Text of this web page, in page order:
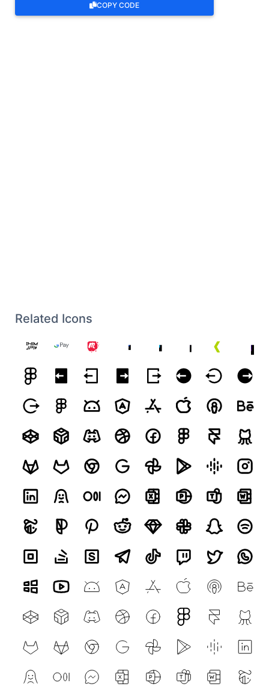
COPY CODE
Related Icons